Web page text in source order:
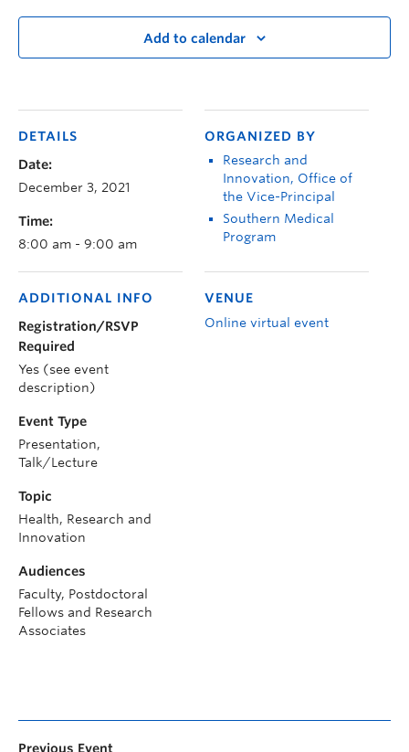
Add to calendar
DETAILS
Date:
December 3, 2021
Time:
8:00 am - 9:00 am
ORGANIZED BY
Research and
Innovation, Office of
the Vice-Principal
Southern Medical
Program
VENUE
Online virtual event
ADDITIONAL INFO
Registration/RSVP
Required
Yes (see event
description)
Event Type
Presentation,
Talk/Lecture
Topic
Health, Research and
Innovation
Audiences
Faculty, Postdoctoral
Fellows and Research
Associates
Previous Event